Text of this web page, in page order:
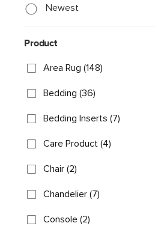
Newest
Product
Area Rug (148)
Bedding (36)
Bedding Inserts (7)
Care Product (4)
Chair (2)
Chandelier (7)
Console (2)